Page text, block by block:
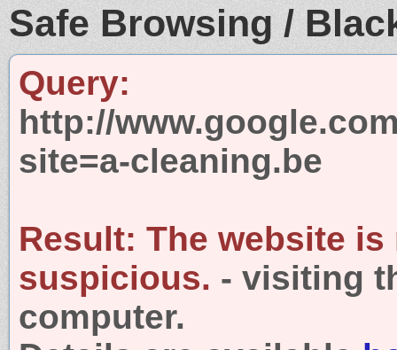
Safe Browsing /
Query:
http://
site=a-cleaning.be
Result: The website is
suspicious. - visiting
computer.